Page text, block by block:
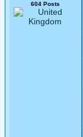
604 Posts